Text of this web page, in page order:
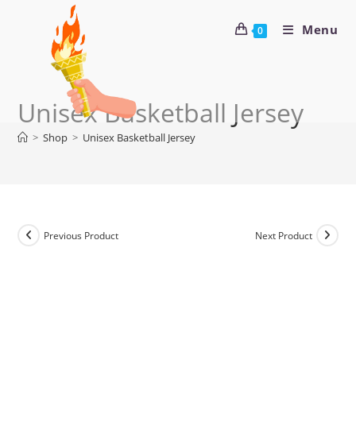
0 Menu
Unisex Basketball Jersey
> Shop > Unisex Basketball Jersey
Previous Product Next Product